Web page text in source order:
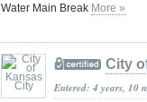
Water Main Break More »
City
Entered: 4 years, 10